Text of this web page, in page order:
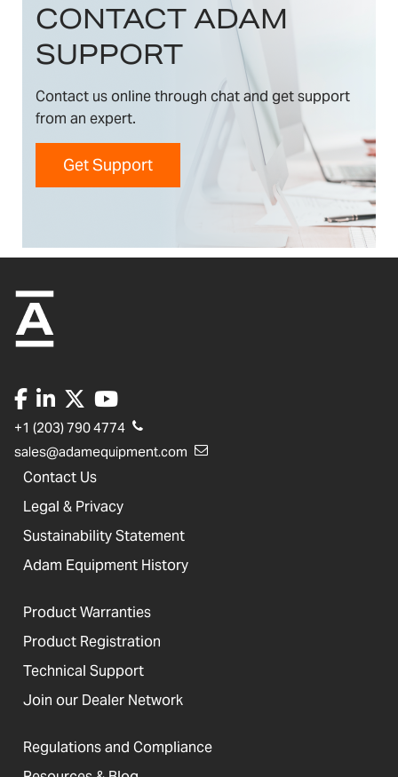
CONTACT ADAM
SUPPORT
Contact us online through chat and get support
from an expert.
Get Support
+1 (203) 790 4774
sales@adamequipment.com
Contact Us
Legal & Privacy
Sustainability Statement
Adam Equipment History
Product Warranties
Product Registration
Technical Support
Join our Dealer Network
Regulations and Compliance